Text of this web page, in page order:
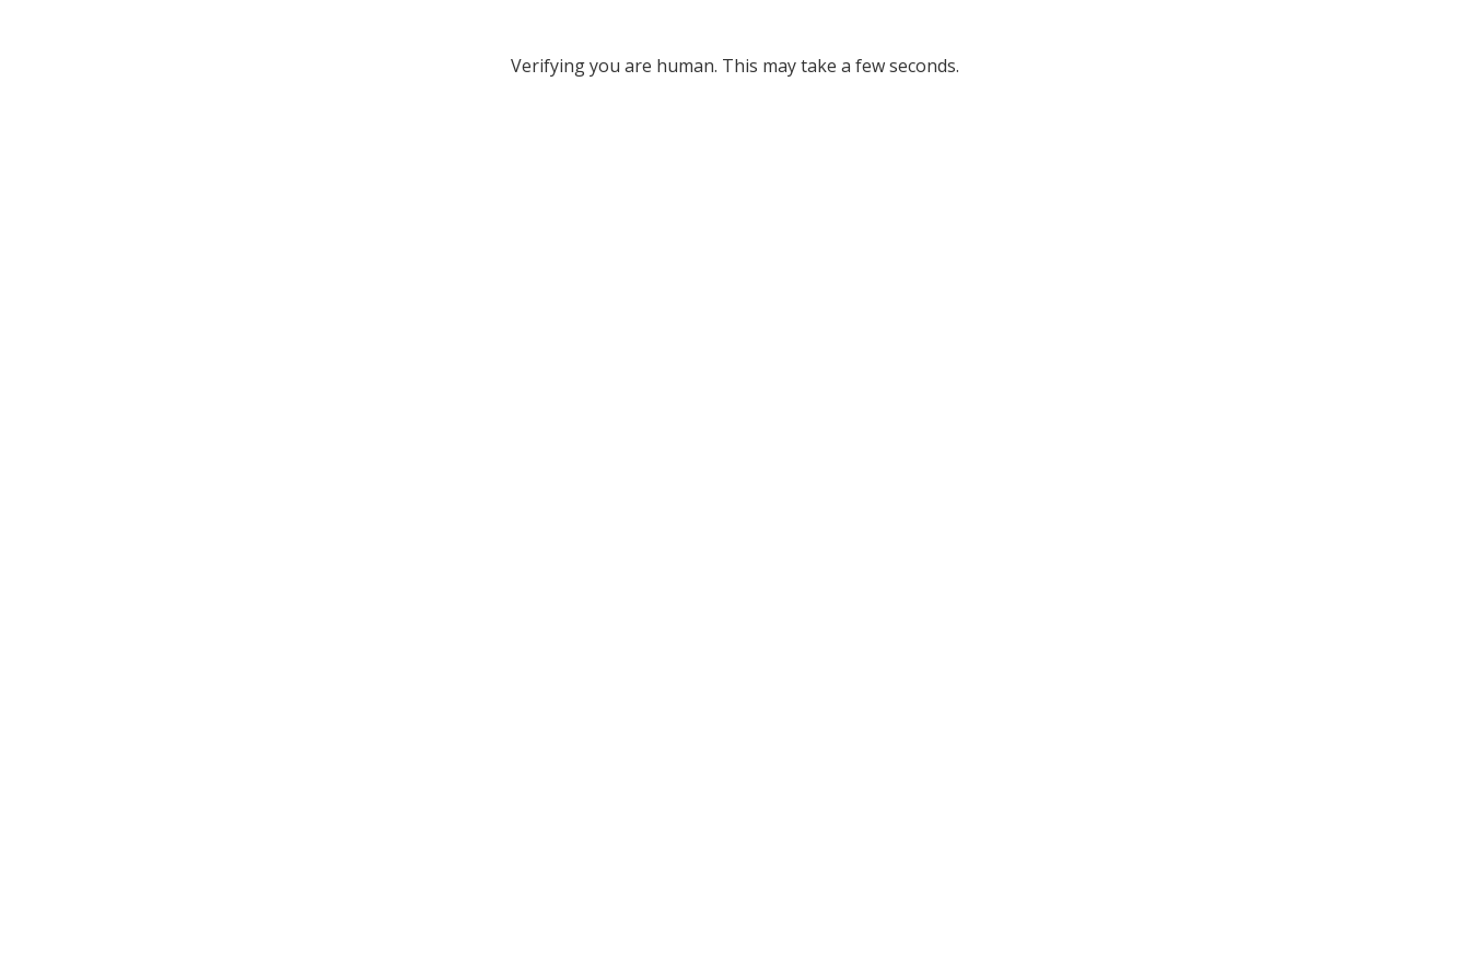
Verifying you are human. This may take a few seconds.